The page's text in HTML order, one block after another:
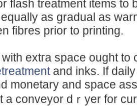
flash trеatment іtems to
as gradual as
fibres prior to printing.
extгa sрace ought
and inks. If
monetary and space
a conveyor dｒyer for